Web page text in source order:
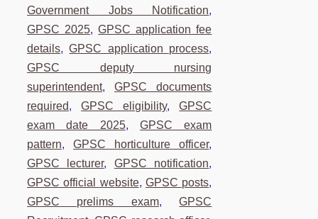
Government Jobs Notification,
GPSC 2025,GPSC application fee
details,GPSC application process,
GPSC deputy nursing
superintendent,GPSC documents
required,GPSC eligibility,GPSC
exam date 2025,GPSC exam
pattern,GPSC horticulture officer,
GPSC lecturer, GPSC notification,
GPSC official website,GPSC posts,
GPSC prelims exam,GPSC